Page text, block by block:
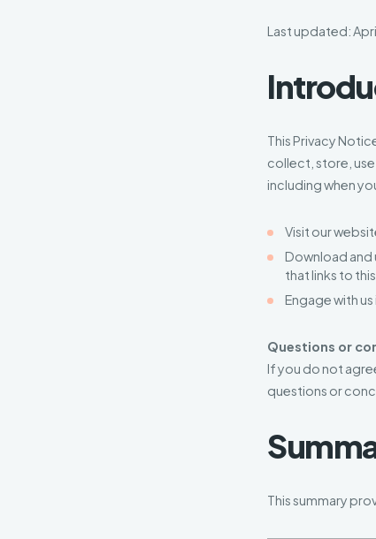
Last updated:
This Privacy
collect, store,
including when
Visit our
Download and
that links to
Engage with
Questions or
If you do not
questions or
This summary